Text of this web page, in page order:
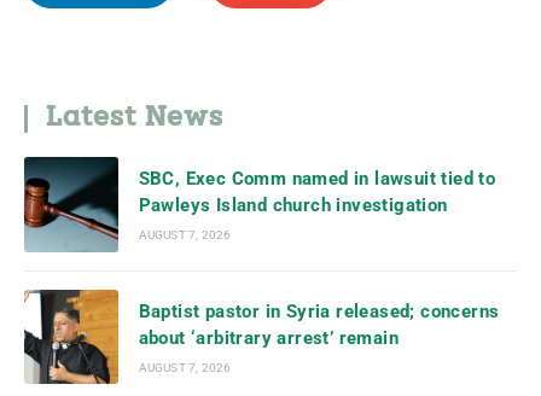
Latest News
SBC, Exec Comm named in lawsuit tied to
Pawleys Island church investigation
AUGUST 7, 2026
Baptist pastor in Syria released; concerns
about ‘arbitrary arrest’ remain
AUGUST 7, 2026